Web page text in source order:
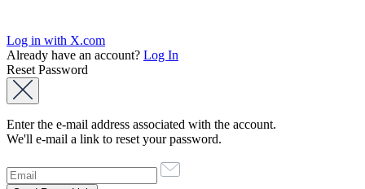
Log in with X.com
Already have an account? Log In
Reset Password
Enter the e-mail address associated with the account.
We'll e-mail a link to reset your password.